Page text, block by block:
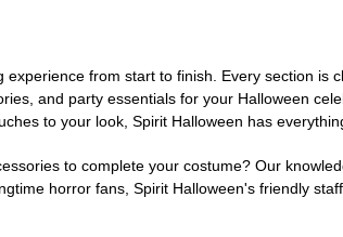
from start to finish. Every section is
and party essentials for your Halloween
to your look, Spirit Halloween has
to complete your costume? Our
horror fans, Spirit Halloween's friendly